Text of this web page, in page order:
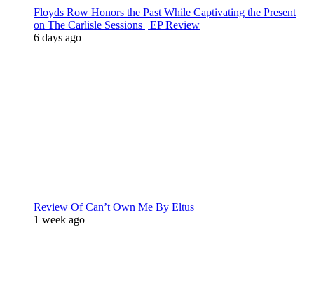
Floyds Row Honors the Past While Captivating the Present
on The Carlisle Sessions | EP Review
6 days ago
Review Of Can’t Own Me By Eltus
1 week ago